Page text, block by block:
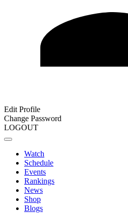
Edit Profile
Change Password
LOGOUT
Watch
Schedule
Events
Rankings
News
Shop
Blogs